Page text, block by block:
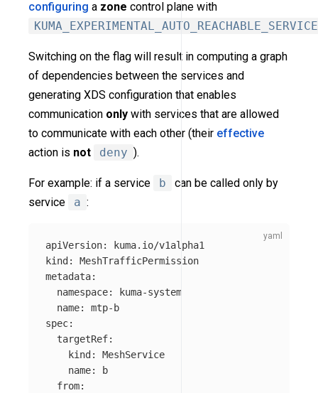
configuring a zone control plane with
Switching on the flag will result in computing a graph
of dependencies between the services and
generating XDS configuration that enables
communication only with services that are allowed
to communicate with each other (their effective
action is not deny ).
For example: if a service b
can be called only by
service
a :
apiVersion:
kuma.io/v1alpha1
kind :
MeshTrafficPermission
metadata:
namespace:
kuma-system
name:
mtp-b
spec:
targetRef:
kind :
MeshService
name:
b
from: